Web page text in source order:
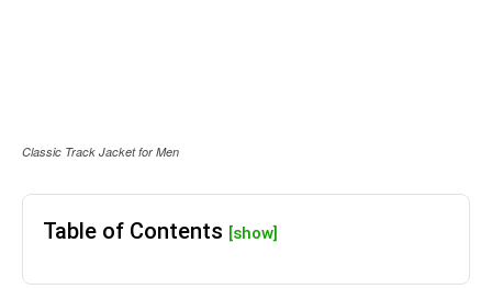
Classic Track Jacket for Men
Table of Contents [show]